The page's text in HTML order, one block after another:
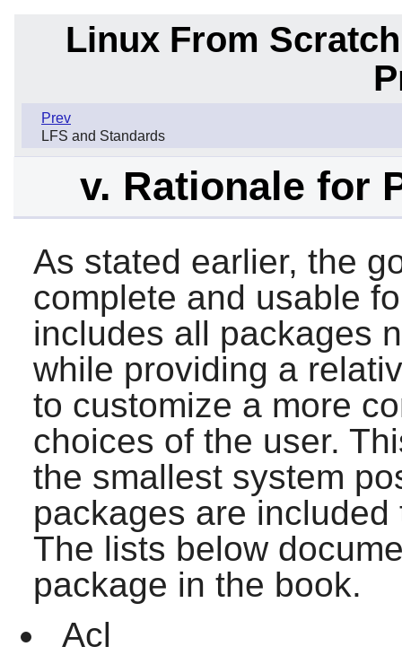
Linux From
Prev
LFS and Standards
v. Rationale for
As stated earlier, the
complete and usable
includes all packages
while providing a
to customize a more
choices of the user.
the smallest system
packages are
The lists below
package in the book.
Acl